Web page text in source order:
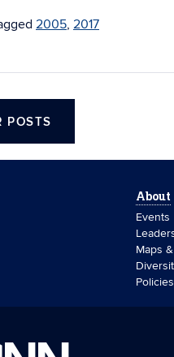
2005, 2017
POSTS
About
Events
Maps